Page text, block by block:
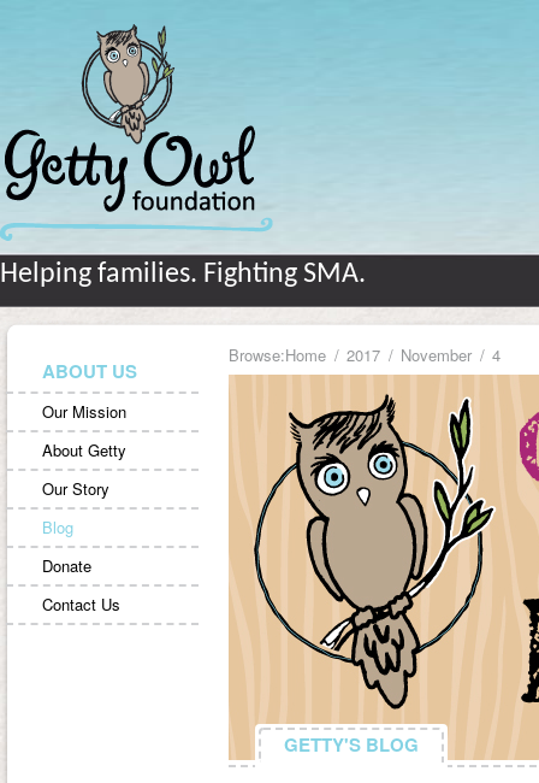
Helping families. Fighting SMA.
ABOUT US
Our Mission
About Getty
Our Story
Blog
Donate
Contact Us
Browse:Home 2017 November 4
GETTY'S BLOG
GETTY'S BLOG